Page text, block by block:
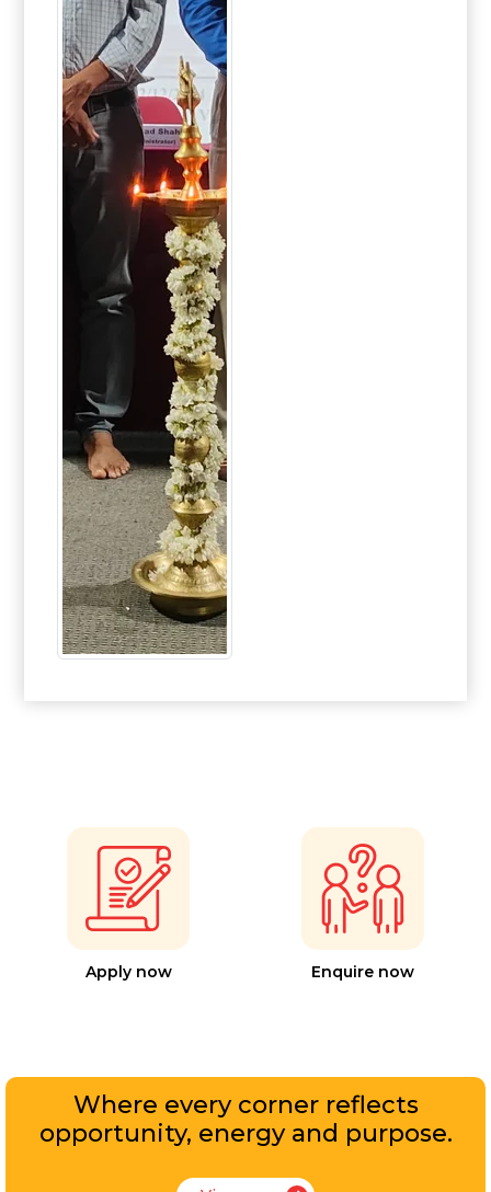
Apply now Enquire now
Where every corner reflects
opportunity, energy and purpose.